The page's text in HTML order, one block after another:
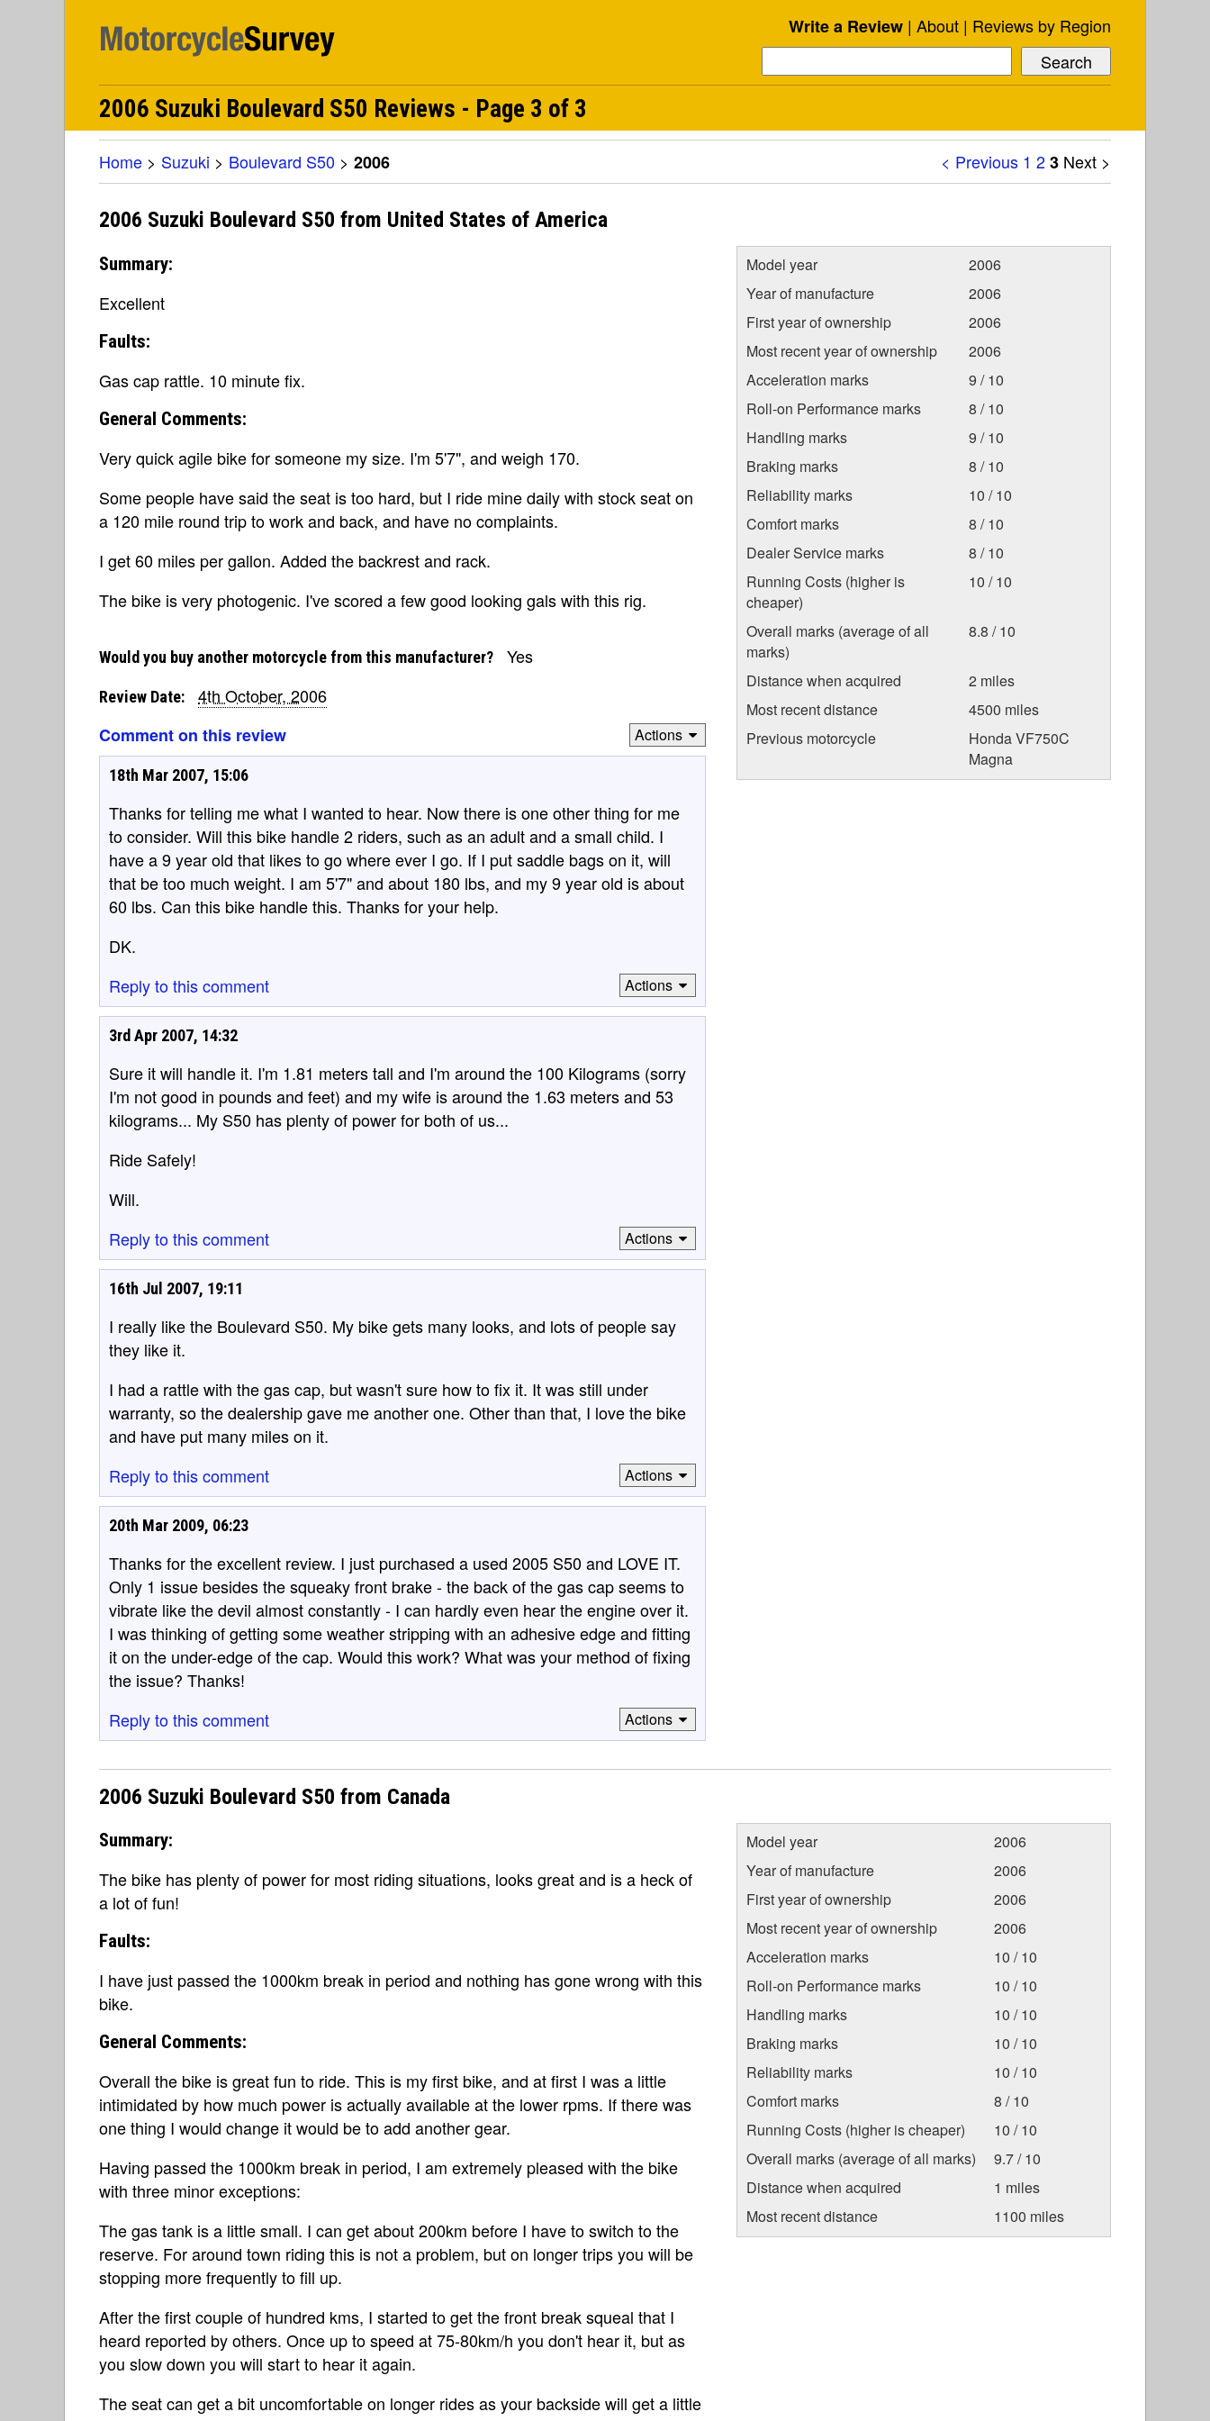
Write a Review About Reviews by Region
2006 Suzuki Boulevard S50 Reviews - Page 3 of 3
< Previous 1 23 Next >
Home > Suzuki > Boulevard S50 > 2006
2006 Suzuki Boulevard S50 from United States of America
Summary:
Excellent
Faults:
Gas cap rattle. 10 minute fix.
General Comments:
Very quick agile bike for someone my size. I'm 5'7", and weigh 170.
Some people have said the seat is too hard, but I ride mine daily with stock seat on
a 120 mile round trip to work and back, and have no complaints.
I get 60 miles per gallon. Added the backrest and rack.
The bike is very photogenic. I've scored a few good looking gals with this rig.
Model year
2006
Year of manufacture
2006
First year of ownership
2006
Most recent year of ownership
2006
Acceleration marks
9 / 10
Roll-on Performance marks
8 / 10
Handling marks
9 / 10
Braking marks
8 / 10
Reliability marks
10 / 10
Comfort marks
8 / 10
Dealer Service marks
8 / 10
Running Costs (higher is
cheaper)
10 / 10
Overall marks (average of all
marks)
8.8 / 10
Distance when acquired
2 miles
Most recent distance
4500 miles
Previous motorcycle
Honda VF750C
Magna
Would you buy another motorcycle from this manufacturer? Yes
Review Date:
4th October, 2006
Comment on this review
Actions
18th Mar 2007, 15:06
Thanks for telling me what I wanted to hear. Now there is one other thing for me
to consider. Will this bike handle 2 riders, such as an adult and a small child. I
have a 9 year old that likes to go where ever I go. If I put saddle bags on it, will
that be too much weight. I am 5'7" and about 180 lbs, and my 9 year old is about
60 lbs. Can this bike handle this. Thanks for your help.
DK.
Reply to this comment
Actions
3rd Apr 2007, 14:32
Sure it will handle it. I'm 1.81 meters tall and I'm around the 100 Kilograms (sorry
I'm not good in pounds and feet) and my wife is around the 1.63 meters and 53
kilograms... My S50 has plenty of power for both of us...
Ride Safely!
Will.
Reply to this comment
Actions
16th Jul 2007, 19:11
I really like the Boulevard S50. My bike gets many looks, and lots of people say
they like it.
I had a rattle with the gas cap, but wasn't sure how to fix it. It was still under
warranty, so the dealership gave me another one. Other than that, I love the bike
and have put many miles on it.
Reply to this comment
Actions
20th Mar 2009, 06:23
Thanks for the excellent review. I just purchased a used 2005 S50 and LOVE IT.
Only 1 issue besides the squeaky front brake - the back of the gas cap seems to
vibrate like the devil almost constantly - I can hardly even hear the engine over it.
I was thinking of getting some weather stripping with an adhesive edge and fitting
it on the under-edge of the cap. Would this work? What was your method of fixing
the issue? Thanks!
Reply to this comment
Actions
2006 Suzuki Boulevard S50 from Canada
Summary:
The bike has plenty of power for most riding situations, looks great and is a heck of
a lot of fun!
Faults:
I have just passed the 1000km break in period and nothing has gone wrong with this
bike.
General Comments:
Overall the bike is great fun to ride. This is my first bike, and at first I was a little
intimidated by how much power is actually available at the lower rpms. If there was
one thing I would change it would be to add another gear.
Having passed the 1000km break in period, I am extremely pleased with the bike
with three minor exceptions:
The gas tank is a little small. I can get about 200km before I have to switch to the
reserve. For around town riding this is not a problem, but on longer trips you will be
stopping more frequently to fill up.
After the first couple of hundred kms, I started to get the front break squeal that I
heard reported by others. Once up to speed at 75-80km/h you don't hear it, but as
you slow down you will start to hear it again.
The seat can get a bit uncomfortable on longer rides as your backside will get a little
Model year
2006
Year of manufacture
2006
First year of ownership
2006
Most recent year of ownership
2006
Acceleration marks
10 / 10
Roll-on Performance marks
10 / 10
Handling marks
10 / 10
Braking marks
10 / 10
Reliability marks
10 / 10
Comfort marks
8 / 10
Running Costs (higher is cheaper)
10 / 10
Overall marks (average of all marks)
9.7 / 10
Distance when acquired
1 miles
Most recent distance
1100 miles